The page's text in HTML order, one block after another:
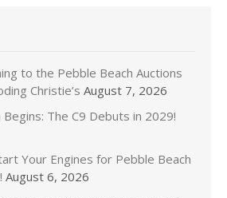
to the Pebble Beach Auctions
Christie’s August 7, 2026
The C9 Debuts in 2029!
Your Engines for Pebble Beach
August 6, 2026